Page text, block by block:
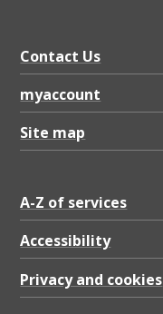
Contact Us
myaccount
Site map
A-Z of services
Accessibility
Privacy and cookies